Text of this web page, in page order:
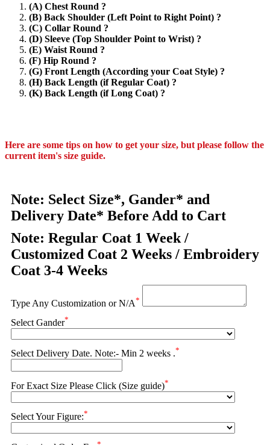
(A) Chest Round ?
(B) Back Shoulder (Left Point to Right Point) ?
(C) Collar Round ?
(D) Sleeve (Top Shoulder Point to Wrist) ?
(E) Waist Round ?
(F) Hip Round ?
(G) Front Length (According your Coat Style) ?
(H) Back Length (if Regular Coat) ?
(K) Back Length (if Long Coat) ?
Here are some tips on how to get your size, but please follow the
current item's size guide.
Note: Select Size*, Gander* and
Delivery Date* Before Add to Cart
Note: Regular Coat 1 Week /
Customized Coat 2 Weeks / Embroidery
Coat 3-4 Weeks
Type Any Customization or N/A*
Select Gander*
Select Delivery Date. Note:- Min 2 weeks .*
For Exact Size Please Click (Size guide)*
Select Your Figure:*